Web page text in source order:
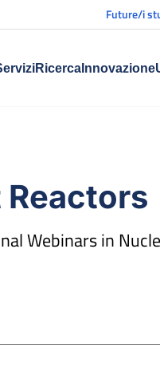
Future/i
RicercaInnovazione
Webinars in